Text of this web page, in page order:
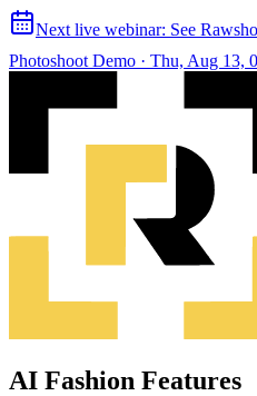
Next live webinar: See
Photoshoot Demo · Thu, Aug 13,
AI Fashion Features